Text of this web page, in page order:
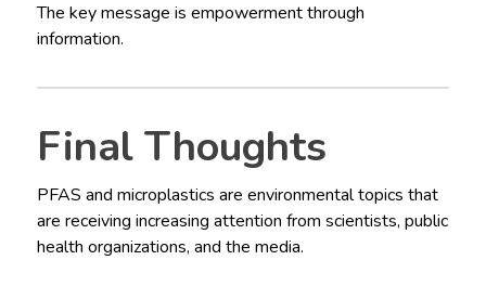
The key message is empowerment through
information.
Final Thoughts
PFAS and microplastics are environmental topics that
are receiving increasing attention from scientists, public
health organizations, and the media.